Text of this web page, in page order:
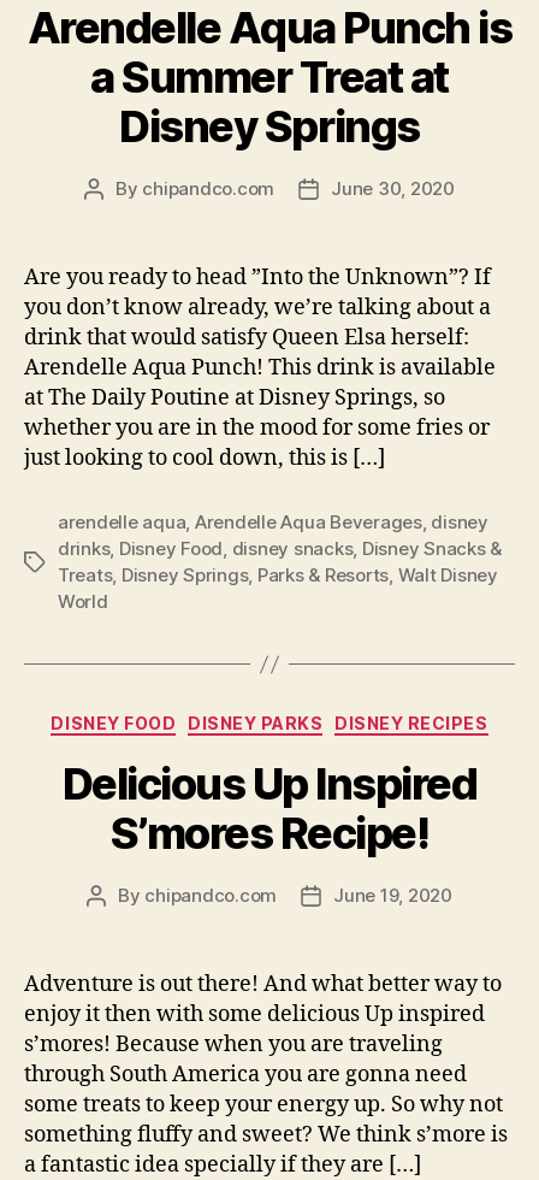
Arendelle Aqua Punch is
a Summer Treat at
Disney Springs
Post
By chipandco.com
PostJune 30, 2020
Are you ready to head ”Into the Unknown”? If
you don’t know already, we’re talking about a
drink that would satisfy Queen Elsa herself:
Arendelle Aqua Punch! This drink is available
at The Daily Poutine at Disney Springs, so
whether you are in the mood for some fries or
just looking to cool down, this is […]
Tags
arendelle aqua, Arendelle Aqua Beverages, disney
drinks, Disney Food, disney snacks, Disney Snacks &
Treats, Disney Springs, Parks & Resorts, Walt Disney
World
Categories
DISNEY FOOD DISNEY PARKS DISNEY RECIPES
Delicious Up Inspired
S’mores Recipe!
Post
By chipandco.com
PostJune 19, 2020
Adventure is out there! And what better way to
enjoy it then with some delicious Up inspired
s’mores! Because when you are traveling
through South America you are gonna need
some treats to keep your energy up. So why not
something fluffy and sweet? We think s’more is
a fantastic idea specially if they are […]